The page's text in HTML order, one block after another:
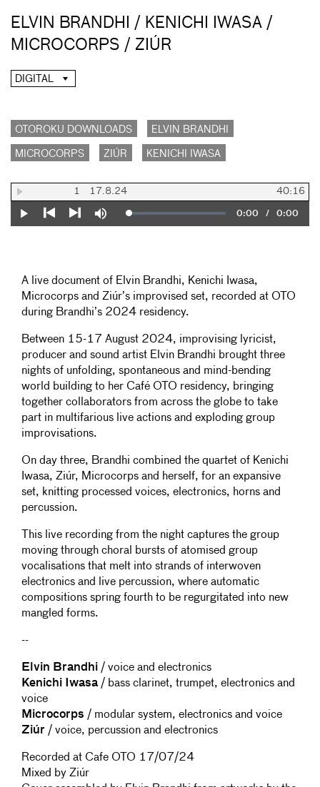
ELVIN BRANDHI / KENICHI IWASA /
MICROCORPS / ZIÚR
DIGITAL
OTOROKU DOWNLOADS ELVIN BRANDHI
MICROCORPS ZIÚR KENICHI IWASA
1 17.8.24 40:16
Play
Mute Loaded:
0%
Current
0:00 / Duration
0:00
A live document of Elvin Brandhi, Kenichi Iwasa,
Microcorps and Ziúr’s improvised set, recorded at OTO
during Brandhi’s 2024 residency.
Between 15-17 August 2024, improvising lyricist,
producer and sound artist Elvin Brandhi brought three
nights of unfolding, spontaneous and mind-bending
world building to her Café OTO residency, bringing
together collaborators from across the globe to take
part in multifarious live actions and exploding group
improvisations.
On day three, Brandhi combined the quartet of Kenichi
Iwasa, Ziúr, Microcorps and herself, for an expansive
set, knitting processed voices, electronics, horns and
percussion.
This live recording from the night captures the group
moving through choral bursts of atomised group
vocalisations that melt into strands of interwoven
electronics and live percussion, where automatic
compositions spring fourth to be regurgitated into new
mangled forms.
--
Elvin Brandhi / voice and electronics
Kenichi Iwasa / bass clarinet, trumpet, electronics and
voice
Microcorps / modular system, electronics and voice
Ziúr / voice, percussion and electronics
Recorded at Cafe OTO 17/07/24
Mixed by Ziúr